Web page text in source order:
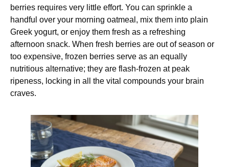
berries requires very little effort. You can sprinkle a
handful over your morning oatmeal, mix them into plain
Greek yogurt, or enjoy them fresh as a refreshing
afternoon snack. When fresh berries are out of season or
too expensive, frozen berries serve as an equally
nutritious alternative; they are flash-frozen at peak
ripeness, locking in all the vital compounds your brain
craves.